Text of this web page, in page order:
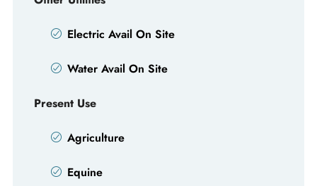
Electric Avail On Site
Water Avail On Site
Present Use
Agriculture
Equine